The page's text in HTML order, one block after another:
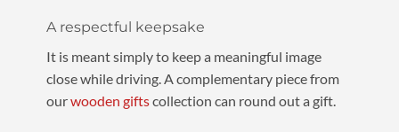
A respectful keepsake
It is meant simply to keep a meaningful image
close while driving. A complementary piece from
ourwooden giftscollection can round out a gift.